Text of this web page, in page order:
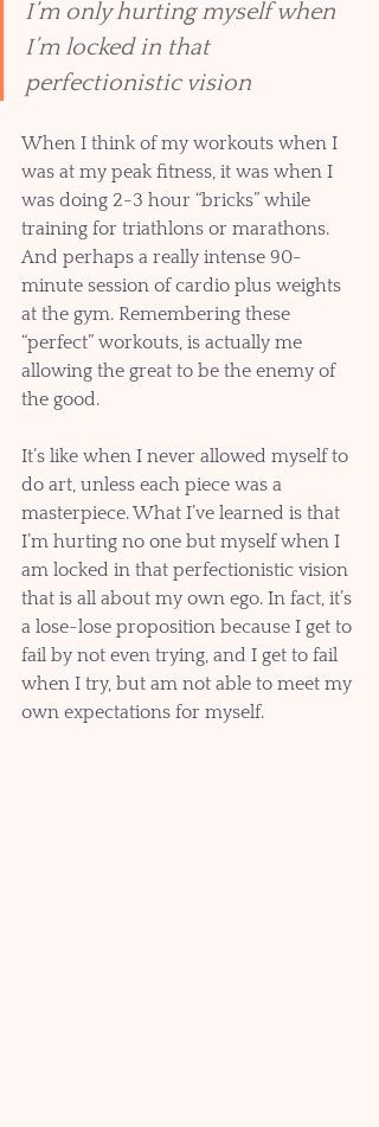
I’m only hurting myself when
I’m locked in that
perfectionistic vision
When I think of my workouts when I
was at my peak fitness, it was when I
was doing 2-3 hour “bricks” while
training for triathlons or marathons.
And perhaps a really intense 90-
minute session of cardio plus weights
at the gym. Remembering these
“perfect” workouts, is actually me
allowing the great to be the enemy of
the good.
It’s like when I never allowed myself to
do art, unless each piece was a
masterpiece. What I’ve learned is that
I’m hurting no one but myself when I
am locked in that perfectionistic vision
that is all about my own ego. In fact, it’s
a lose-lose proposition because I get to
fail by not even trying, and I get to fail
when I try, but am not able to meet my
own expectations for myself.